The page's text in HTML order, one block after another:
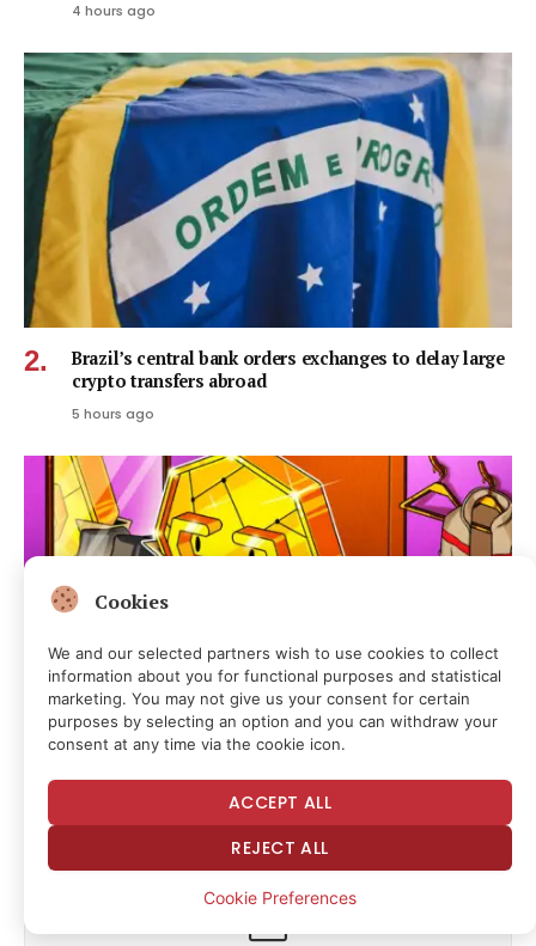
4 hours ago
Brazil’s central bank orders exchanges to delay large
crypto transfers abroad
5 hours ago
CLARITY Act Heads Toward Key US Senate
Procedural Vote
Cookies
We and our selected partners wish to use cookies to collect
information about you for functional purposes and statistical
marketing. You may not give us your consent for certain
purposes by selecting an option and you can withdraw your
consent at any time via the cookie icon.
ACCEPT ALL
REJECT ALL
Cookie Preferences